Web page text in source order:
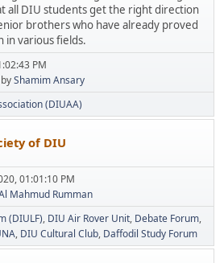
all DIU students get the right direction
brothers who have already proved
in various fields.
PM
byShamim Ansary
(DIUAA)
of DIU
01:01:10 PM
Mahmud Rumman
(DIULF) DIU Air Rover Unit Debate Forum
DIU Cultural Club Daffodil Study Forum